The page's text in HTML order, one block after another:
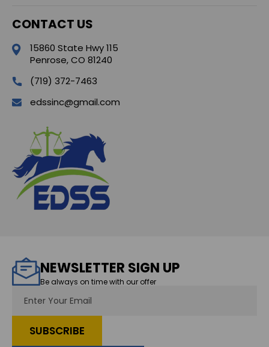
CONTACT US
15860 State Hwy 115
Penrose, CO 81240
(719) 372-7463
edssinc@gmail.com
NEWSLETTER SIGN UP
Be always on time with our offer
Address